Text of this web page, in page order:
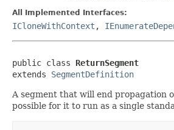
All Implemented Interfaces:
ICloneWithContext ,
public class ReturnSegment
extends SegmentDefinition
A segment that will end propagation
possible for it to run as a single